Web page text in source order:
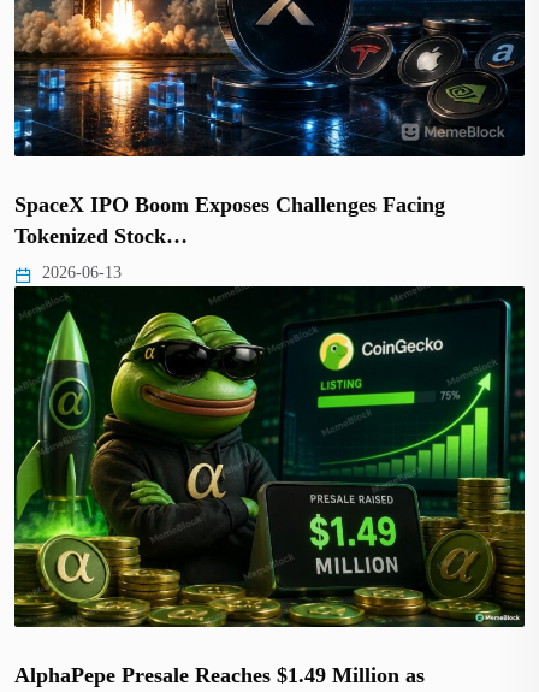
SpaceX IPO Boom Exposes Challenges Facing
Tokenized Stock…
2026-06-13
AlphaPepe Presale Reaches $1.49 Million as